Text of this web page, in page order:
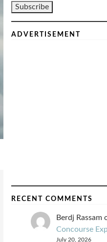
ADVERTISEMENT
RECENT COMMENTS
Berdj Rassam
Concourse
July 20, 2026